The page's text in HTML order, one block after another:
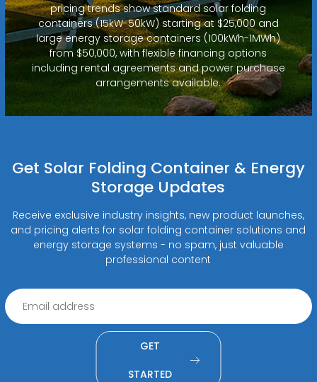
pricing trends show standard solar folding
containers (15kW-50kW) starting at $25,000 and
large energy storage containers (100kWh-1MWh)
from $50,000, with flexible financing options
including rental agreements and power purchase
arrangements available.
Get Solar Folding Container & Energy
Storage Updates
Receive exclusive industry insights, new product launches,
and pricing alerts for solar folding container solutions and
energy storage systems - no spam, just valuable
professional content
GET
STARTED